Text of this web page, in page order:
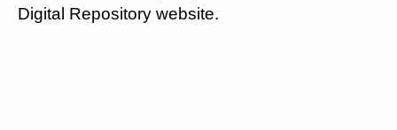
Digital Repository website.